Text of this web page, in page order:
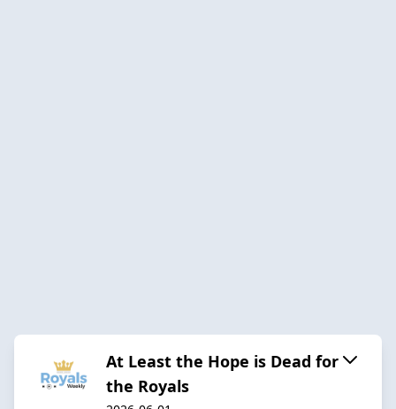
At Least the Hope is Dead for
the Royals